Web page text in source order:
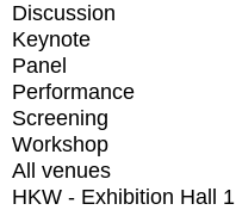
Discussion
Keynote
Panel
Performance
Screening
Workshop
All venues
HKW - Exhibition Hall 1